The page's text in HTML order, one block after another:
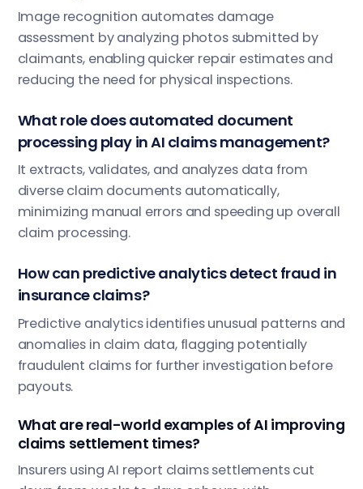
Image recognition automates damage
assessment by analyzing photos submitted by
claimants, enabling quicker repair estimates and
reducing the need for physical inspections.
What role does automated document
processing play in AI claims management?
It extracts, validates, and analyzes data from
diverse claim documents automatically,
minimizing manual errors and speeding up overall
claim processing.
How can predictive analytics detect fraud in
insurance claims?
Predictive analytics identifies unusual patterns and
anomalies in claim data, flagging potentially
fraudulent claims for further investigation before
payouts.
What are real-world examples of AI improving
claims settlement times?
Insurers using AI report claims settlements cut